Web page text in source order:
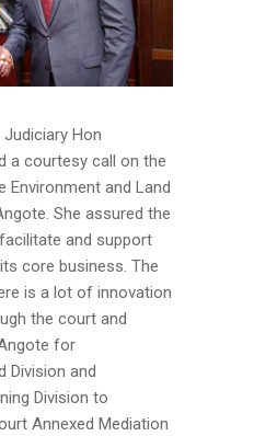
Hon
a courtesy call on the
Environment and Land
She assured the
and support
core business. The
is a lot of innovation
the court and
for
Division and
Division to
Annexed Mediation